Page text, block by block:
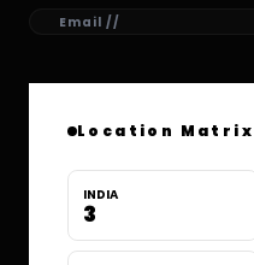
Email //
Location Matrix
INDIA
3